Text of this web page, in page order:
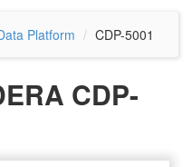
Platform CDP-5001
CDP-